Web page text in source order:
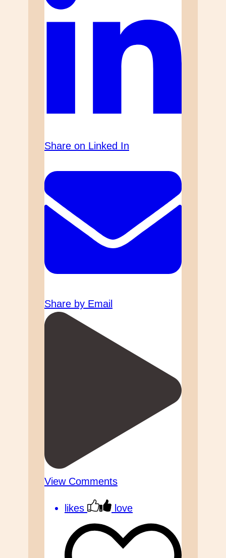
Share on Linked In
Share by Email
View Comments
likes love